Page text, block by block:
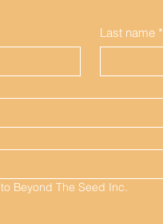
Last name *
Beyond The Seed Inc.